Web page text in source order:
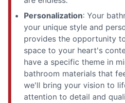
Personalization: Your
your unique style and
provides the opportunity
space to your heart's
have a specific theme in
bathroom materials that
we'll bring your vision to
attention to detail and